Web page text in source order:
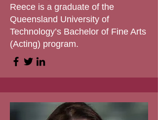
Reece is a graduate of the
Queensland University of
Technology’s Bachelor of Fine Arts
(Acting) program.